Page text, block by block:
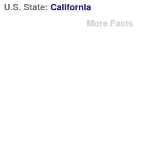
U.S. State: California
More Facts